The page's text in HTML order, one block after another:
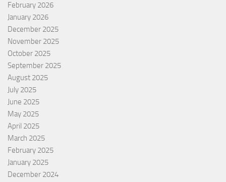
February 2026
January 2026
December 2025
November 2025
October 2025
September 2025
August 2025
July 2025
June 2025
May 2025
April 2025
March 2025
February 2025
January 2025
December 2024